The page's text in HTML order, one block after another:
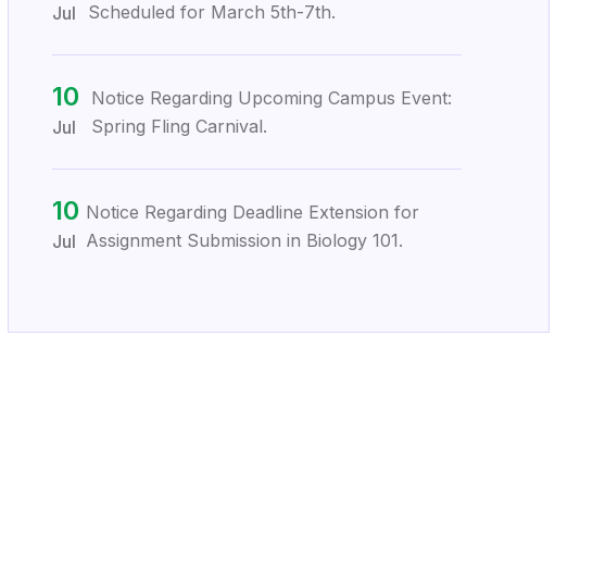
Jul
Scheduled for March 5th-7th.
10
Jul
Notice Regarding Upcoming Campus Event:
Spring Fling Carnival.
10
Jul
Notice Regarding Deadline Extension for
Assignment Submission in Biology 101.